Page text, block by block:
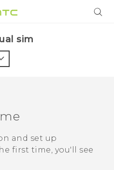
sim‎
and set up
first time, you'll see